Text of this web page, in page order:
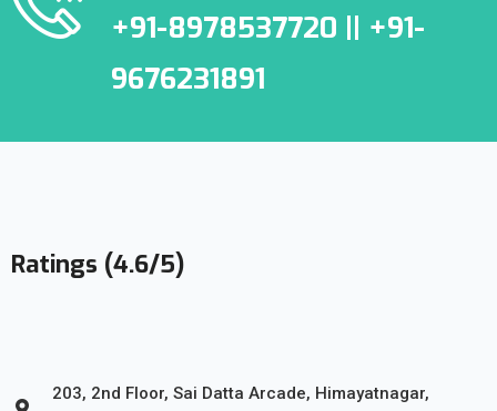
+91-8978537720 || +91-
9676231891
Ratings (4.6/5)
203, 2nd Floor, Sai Datta Arcade, Himayatnagar,